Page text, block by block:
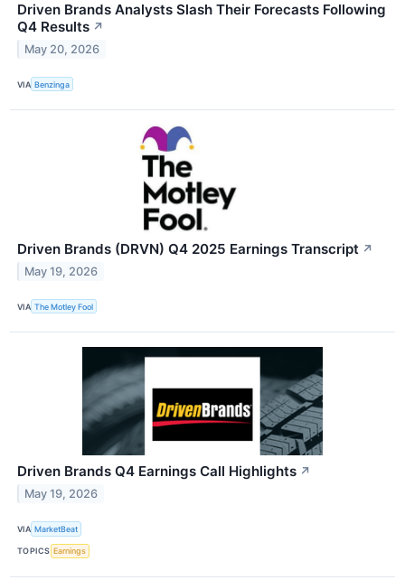
Driven Brands Analysts Slash Their Forecasts Following
Q4 Results ↗
May 20, 2026
VIA Benzinga
Driven Brands (DRVN) Q4 2025 Earnings Transcript ↗
May 19, 2026
VIA The Motley Fool
Driven Brands Q4 Earnings Call Highlights ↗
May 19, 2026
VIA MarketBeat
TOPICS Earnings